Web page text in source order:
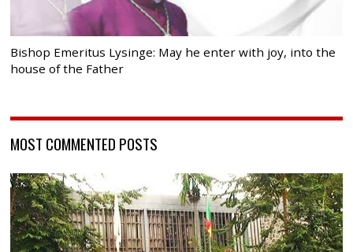
Bishop Emeritus Lysinge: May he enter with joy, into the
house of the Father
MOST COMMENTED POSTS